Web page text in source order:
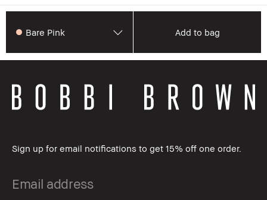
Bare Pink Add to bag
Sign up for email notifications to get 15% off one order.